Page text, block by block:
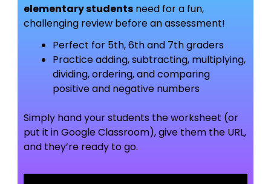
elementary studentsneed for a fun,
challenging review before an assessment!
Perfect for 5th, 6th and 7th graders
Practice adding, subtracting, multiplying,
dividing, ordering, and comparing
positive and negative numbers
Simply hand your students the worksheet (or
put it in Google Classroom), give them the URL,
and they’re ready to go.